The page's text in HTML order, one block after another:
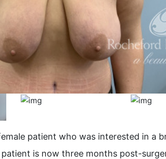
patient who was interested in a
is now three months post-